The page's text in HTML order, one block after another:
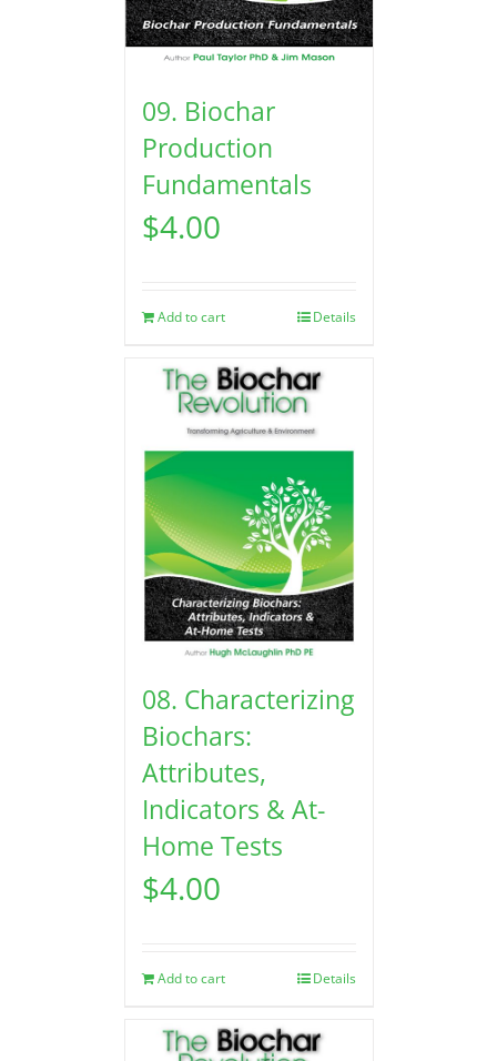
09. Biochar
Production
Fundamentals
$4.00
Add to cart Details
08. Characterizing
Biochars:
Attributes,
Indicators & At-
Home Tests
$4.00
Add to cart Details